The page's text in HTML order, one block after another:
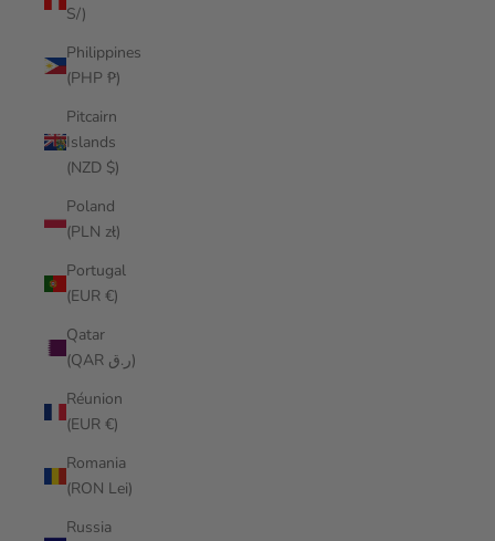
S/)
Philippines
(PHP ₱)
Pitcairn
Islands
(NZD $)
Poland
(PLN zł)
Portugal
(EUR €)
Qatar
(QAR ر.ق)
Réunion
(EUR €)
Romania
(RON Lei)
Russia